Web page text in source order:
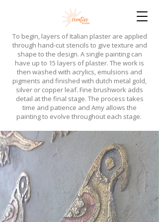
​To begin, layers of Italian plaster are applied
through hand-cut stencils to give texture and
shape to the design. A single painting can
have up to 15 layers of plaster. The work is
then washed with acrylics, emulsions and
pigments and finished with dutch metal gold,
silver or copper leaf. Fine brushwork adds
detail at the final stage. The process takes
time and patience and Amy allows the
painting to evolve throughout each stage.